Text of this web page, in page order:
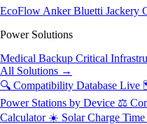
EcoFlow AnkerBluetti Jackery
Power Solutions
Medical Backup Critical
All Solutions →
🔍 Compatibility Database Live
Power Stations by Device ⚖️
Calculator ☀️ Solar Charge Time